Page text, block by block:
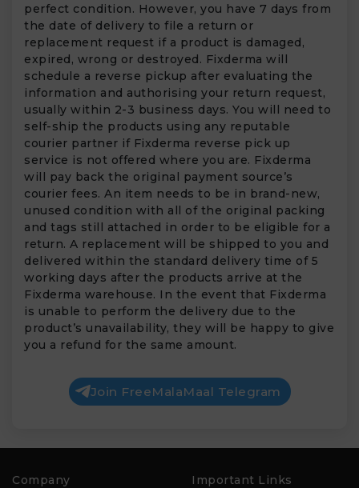
perfect condition. However, you have 7 days from
the date of delivery to file a return or
replacement request if a product is damaged,
expired, wrong or destroyed. Fixderma will
schedule a reverse pickup after evaluating the
information and authorising your return request,
usually within 2-3 business days. You will need to
self-ship the products using any reputable
courier partner if Fixderma reverse pick up
service is not offered where you are. Fixderma
will pay back the original payment source’s
courier fees. An item needs to be in brand-new,
unused condition with all of the original packing
and tags still attached in order to be eligible for a
return. A replacement will be shipped to you and
delivered within the standard delivery time of 5
working days after the products arrive at the
Fixderma warehouse. In the event that Fixderma
is unable to perform the delivery due to the
product’s unavailability, they will be happy to give
you a refund for the same amount.
Join FreeMalaMaal Telegram
Company Important Links